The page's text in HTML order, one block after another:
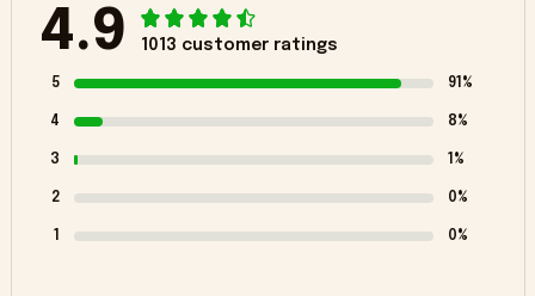
4.9 1013 customer ratings
5 91%
4 8%
3 1%
2 0%
1 0%